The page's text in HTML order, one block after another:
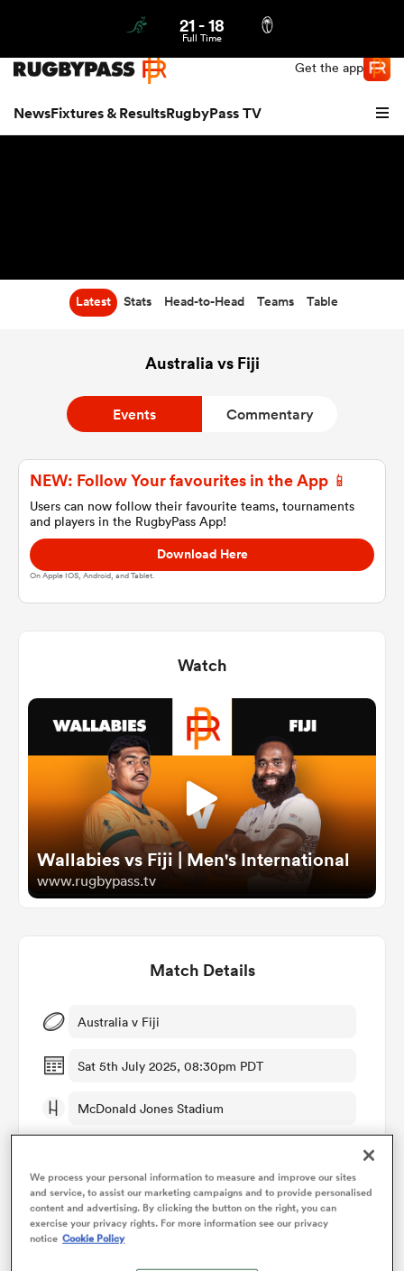
Get the app
NewsFixtures & ResultsRugbyPass TV
21-18
Full Time
Latest Stats Head-to-Head Teams Table
Australia vs Fiji
Events Commentary
NEW: Follow Your favourites in the App 📱
Users can now follow their favourite teams, tournaments
and players in the RugbyPass App!
Download Here
On Apple IOS, Android, and Tablet.
Watch
Wallabies vs Fiji | Men's International
www.rugbypass.tv
Match Details
Australia v Fiji
Sat 5th July 2025, 08:30pm PDT
McDonald Jones Stadium
Pierre Brousset
We process your personal information to measure and improve our sites
and service, to assist our marketing campaigns and to provide personalised
content and advertising. By clicking the button on the right, you can
exercise your privacy rights. For more information see our privacy
notice Cookie Policy